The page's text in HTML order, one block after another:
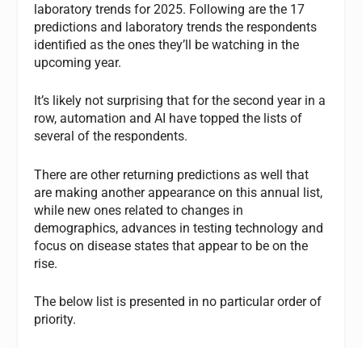
laboratory trends for 2025. Following are the 17
predictions and laboratory trends the respondents
identified as the ones they’ll be watching in the
upcoming year.
It’s likely not surprising that for the second year in a
row, automation and AI have topped the lists of
several of the respondents.
There are other returning predictions as well that
are making another appearance on this annual list,
while new ones related to changes in
demographics, advances in testing technology and
focus on disease states that appear to be on the
rise.
The below list is presented in no particular order of
priority.